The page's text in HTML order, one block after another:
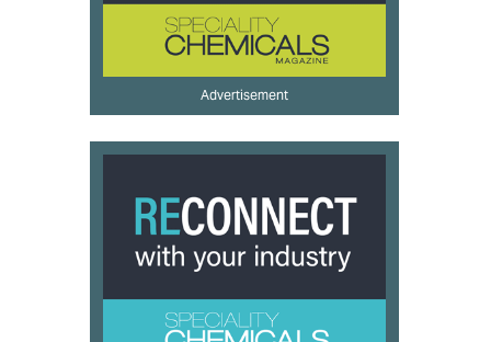
Advertisement